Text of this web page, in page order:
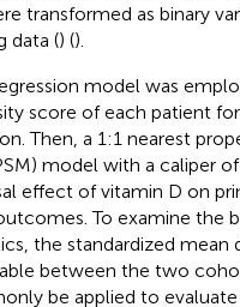
transformed as binary
data () ().
model was
score of each patient
Then, a 1:1 nearest
model with a caliper
effect of vitamin D on
To examine the
the standardized mean
between the two
be applied to evaluate